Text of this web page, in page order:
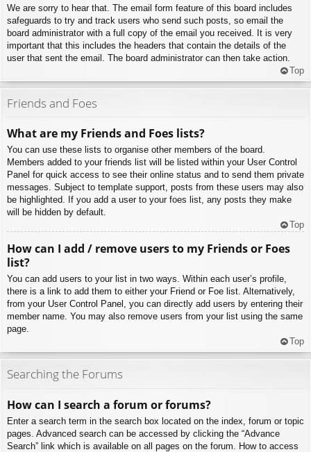
We are sorry to hear that. The email form feature of this board includes
safeguards to try and track users who send such posts, so email the
board administrator with a full copy of the email you received. It is very
important that this includes the headers that contain the details of the
user that sent the email. The board administrator can then take action.
Top
Friends and Foes
What are my Friends and Foes lists?
You can use these lists to organise other members of the board.
Members added to your friends list will be listed within your User Control
Panel for quick access to see their online status and to send them private
messages. Subject to template support, posts from these users may also
be highlighted. If you add a user to your foes list, any posts they make
will be hidden by default.
Top
How can I add / remove users to my Friends or Foes
list?
You can add users to your list in two ways. Within each user’s profile,
there is a link to add them to either your Friend or Foe list. Alternatively,
from your User Control Panel, you can directly add users by entering their
member name. You may also remove users from your list using the same
page.
Top
Searching the Forums
How can I search a forum or forums?
Enter a search term in the search box located on the index, forum or topic
pages. Advanced search can be accessed by clicking the “Advance
Search” link which is available on all pages on the forum. How to access